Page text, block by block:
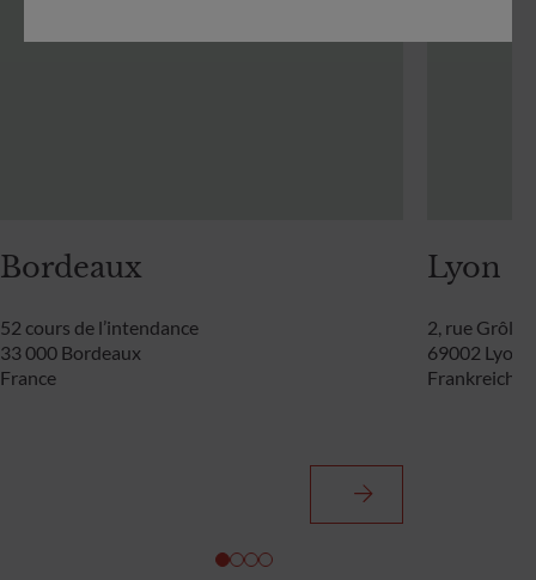
Bordeaux
52 cours de l’intendance
33 000 Bordeaux
France
Lyon
2, rue Grôlée
69002 Lyon
Frankreich